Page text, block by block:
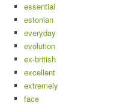
essential
estonian
everyday
evolution
ex-british
excellent
extremely
face